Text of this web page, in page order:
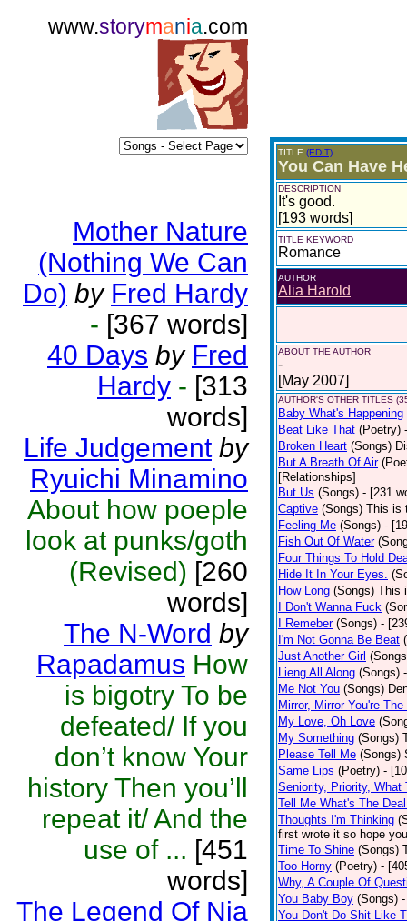
www.storymania.com
Mother Nature
(Nothing We Can
Do) by Fred Hardy
- [367 words]
40 Days by Fred
Hardy - [313
words]
Life Judgement by
Ryuichi Minamino
About how poeple
look at punks/goth
(Revised) [260
words]
The N-Word by
Rapadamus How
is bigotry To be
defeated/ If you
don’t know Your
history Then you’ll
repeat it/ And the
use of ... [451
words]
The Legend Of Nia
TITLE (EDIT)
You Can Have
DESCRIPTION
It's good.
[193 words]
TITLE KEYWORD
Romance
AUTHOR
Alia Harold
ABOUT THE AUTHOR
-
[May 2007]
AUTHOR'S OTHER TITLES
Baby What's Happening
Beat Like That (Poetry)
Broken Heart (Songs)
But A Breath Of Air
[Relationships]
But Us (Songs) - [231
Captive (Songs) This is
Feeling Me (Songs) -
Fish Out Of Water
Four Things To Hold
Hide It In Your Eyes.
How Long (Songs) This
I Don't Wanna Fuck
I Remeber (Songs) -
I'm Not Gonna Be Beat
Just Another Girl
Lieng All Along (Songs)
Me Not You (Songs)
Mirror, Mirror You're
My Love, Oh Love
My Something (Songs)
Please Tell Me (Songs)
Same Lips (Poetry) -
Seniority, Priority, What
Tell Me What's The
Thoughts I'm Thinking
first wrote it so hope
Time To Shine (Songs)
Too Horny (Poetry) -
Why, A Couple Of
You Baby Boy (Songs)
You Don't Do Shit Like